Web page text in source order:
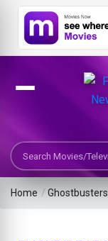
Search Movies or
Home /